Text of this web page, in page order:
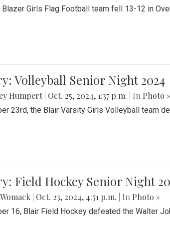
Blazer Girls Flag Football team fell 13-12 in
Volleyball Senior Night 2024
Humpert Oct. 25, 2024, 1:37 p.m. | In Photo »
23rd, the Blair Varsity Girls Volleyball team
Field Hockey Senior Night
Oct. 23, 2024, 4:51 p.m. | In Photo »
16, Blair Field Hockey defeated the Walter